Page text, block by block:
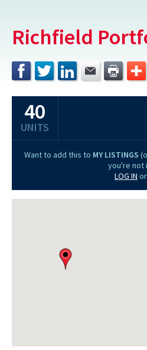
Richfield
40
UNITS
Want to add this to MY LISTINGS
you're not
LOG IN or